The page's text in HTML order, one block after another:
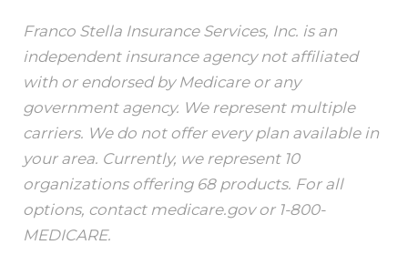
Franco Stella Insurance Services, Inc. is an
independent insurance agency not affiliated
with or endorsed by Medicare or any
government agency. We represent multiple
carriers. We do not offer every plan available in
your area. Currently, we represent 10
organizations offering 68 products. For all
options, contact medicare.gov or 1-800-
MEDICARE.